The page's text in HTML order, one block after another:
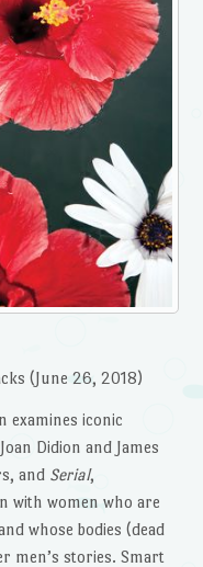
(June 26, 2018)
examines iconic
Didion and James
and Serial,
with women who are
whose bodies (dead
men’s stories. Smart